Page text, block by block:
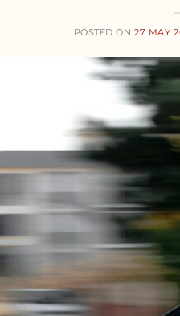
POSTED ON27 MAY